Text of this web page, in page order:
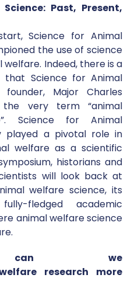
Past, Present,
Science for Animal
the use of science
Indeed, there is a
that Science for Animal
Major Charles
the very term “animal
Science for Animal
played a pivotal role in
welfare as a scientific
historians and
will look back at
welfare science, its
fledged academic
animal welfare science
we
research more